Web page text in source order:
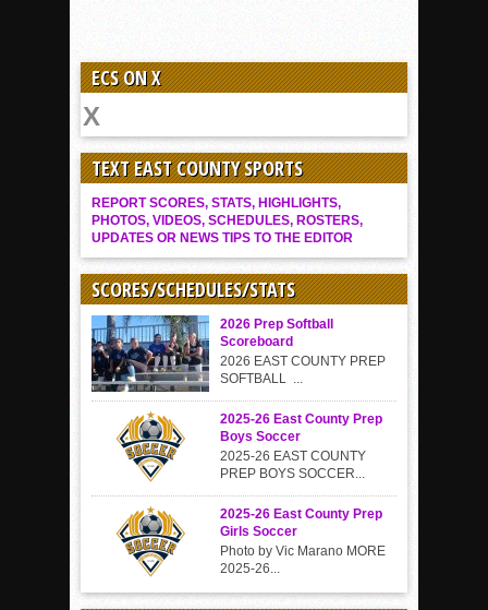
ECS ON X
TEXT EAST COUNTY SPORTS
REPORT SCORES, STATS, HIGHLIGHTS,
PHOTOS, VIDEOS, SCHEDULES, ROSTERS,
UPDATES OR NEWS TIPS TO THE EDITOR
SCORES/SCHEDULES/STATS
2026 Prep Softball
Scoreboard
2026 EAST COUNTY PREP
SOFTBALL ...
2025-26 East County Prep
Boys Soccer
2025-26 EAST COUNTY
PREP BOYS SOCCER...
2025-26 East County Prep
Girls Soccer
Photo by Vic Marano MORE
2025-26...